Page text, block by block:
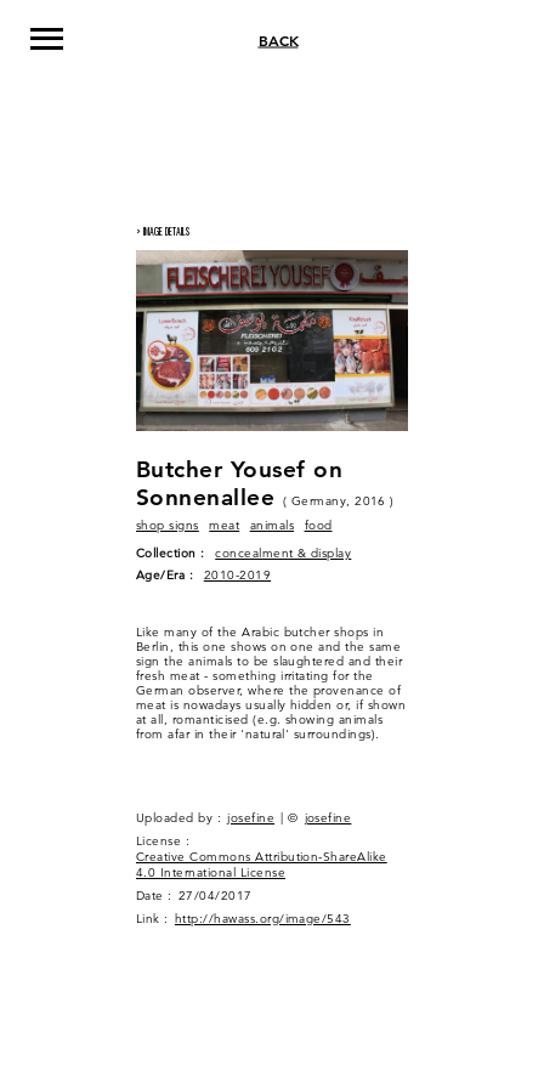
BACK
> IMAGE DETAILS
Butcher Yousef on
Sonnenallee
( Germany, 2016 )
shop signs
meat animals
food
Collection :
concealment & display
Age/Era :
2010-2019
Like many of the Arabic butcher shops in
Berlin, this one shows on one and the same
sign the animals to be slaughtered and their
fresh meat - something irritating for the
German observer, where the provenance of
meat is nowadays usually hidden or, if shown
at all, romanticised (e.g. showing animals
from afar in their 'natural' surroundings).
Uploaded by : josefine | © josefine
License :
Creative Commons Attribution-ShareAlike
4.0 International License
Date : 27/04/2017
Link :
http://hawass.org/image/543